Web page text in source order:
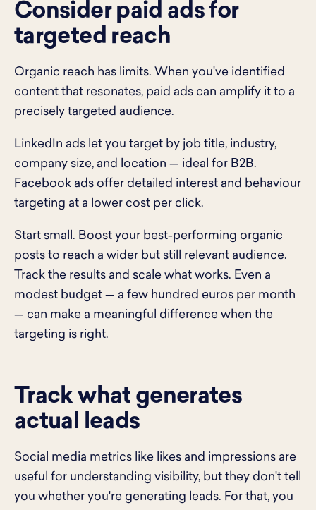
Consider paid ads for
targeted reach
Organic reach has limits. When you've identified
content that resonates, paid ads can amplify it to a
precisely targeted audience.
LinkedIn ads let you target by job title, industry,
company size, and location — ideal for B2B.
Facebook ads offer detailed interest and behaviour
targeting at a lower cost per click.
Start small. Boost your best-performing organic
posts to reach a wider but still relevant audience.
Track the results and scale what works. Even a
modest budget — a few hundred euros per month
— can make a meaningful difference when the
targeting is right.
Track what generates
actual leads
Social media metrics like likes and impressions are
useful for understanding visibility, but they don't tell
you whether you're generating leads. For that, you